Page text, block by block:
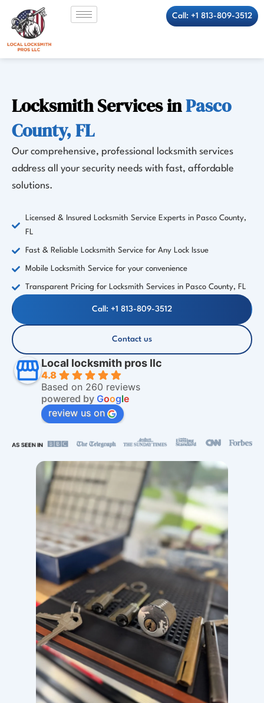
content
Call: +1 813-809-3512
Locksmith Services inPasco
County, FL
Our comprehensive, professional locksmith services
address all your security needs with fast, affordable
solutions.
Licensed & Insured Locksmith Service Experts in Pasco County,
FL
Fast & Reliable Locksmith Service for Any Lock Issue
Mobile Locksmith Service for your convenience
Transparent Pricing for Locksmith Services in Pasco County, FL
Call: +1 813-809-3512
Contact us
Local locksmith pros llc
4.8
Based on 260 reviews
powered by Google
review us on